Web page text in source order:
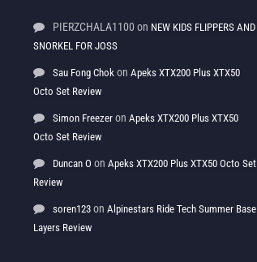
PIERZCHALA1100 on NEW KIDS FLIPPERS AND
SNORKEL FOR JOSS
Sau Fong Chok on Apeks XTX200 Plus XTX50
Octo Set Review
Simon Freezer on Apeks XTX200 Plus XTX50
Octo Set Review
Duncan O on Apeks XTX200 Plus XTX50 Octo Set
Review
soren123 on Alpinestars Ride Tech Summer Base
Layers Review